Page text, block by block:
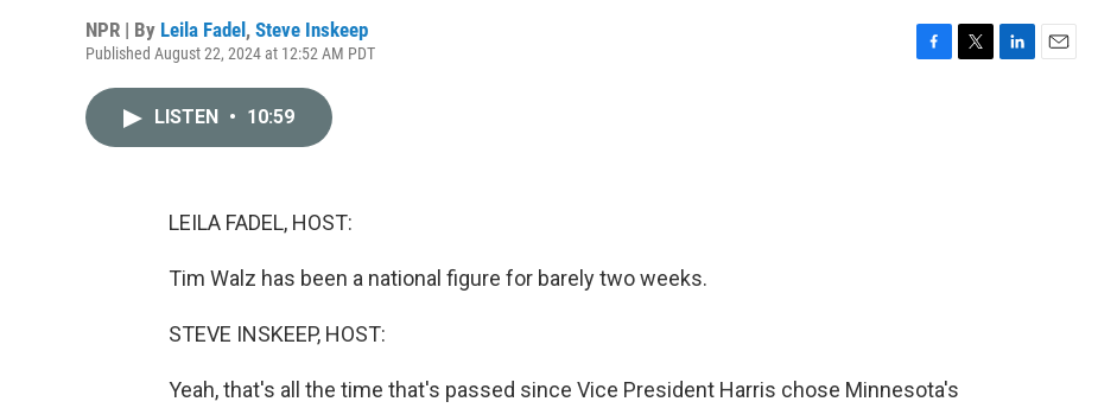
NPR | By Leila Fadel , Steve Inskeep
Published August 22, 2024 at 12:52 AM PDT
LISTEN • 10:59
LEILA FADEL, HOST:
Tim Walz has been a national figure for barely two weeks.
STEVE INSKEEP, HOST:
Yeah, that's all the time that's passed since Vice President Harris chose Minnesota's